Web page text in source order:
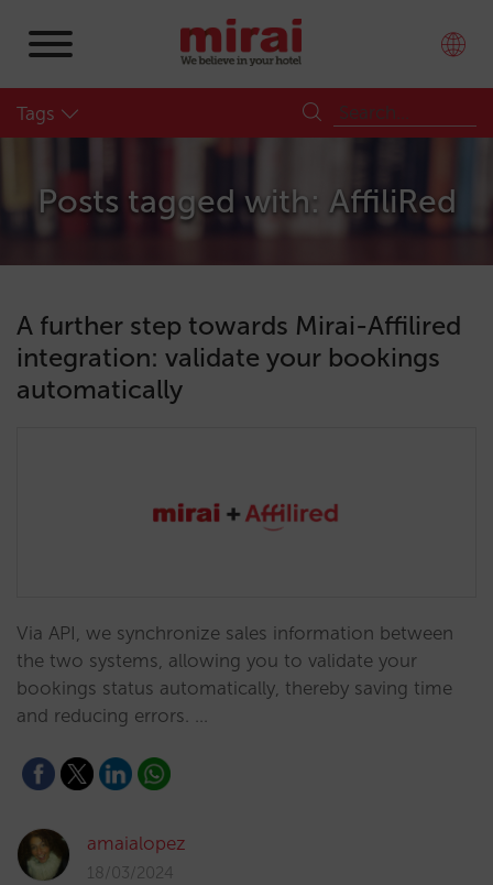
Tags
Posts tagged with: AffiliRed
A further step towards Mirai-Affilired
integration: validate your bookings
automatically
Via API, we synchronize sales information between
the two systems, allowing you to validate your
bookings status automatically, thereby saving time
and reducing errors. …
amaialopez
18/03/2024